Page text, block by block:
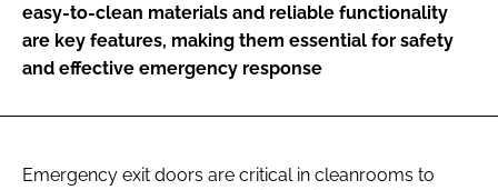
easy-to-clean materials and reliable functionality
are key features, making them essential for safety
and effective emergency response
Emergency exit doors are critical in cleanrooms to